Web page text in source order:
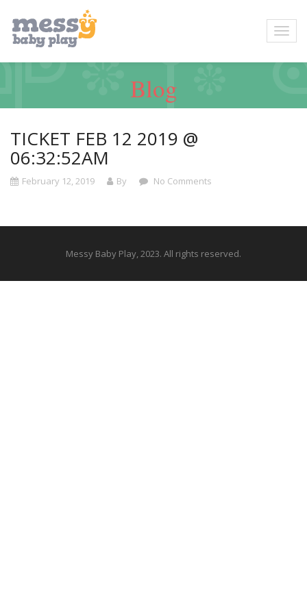
Blog
TICKET FEB 12 2019 @
06:32:52AM
February 12, 2019 By No Comments
Messy Baby Play, 2023. All rights reserved.